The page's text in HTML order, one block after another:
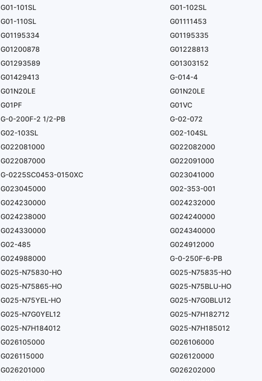
G01-101SL G01-102SL
G01-110SL G01111453
G01195334 G01195335
G01200878 G01228813
G01293589 G01303152
G01429413 G-014-4
G01N20LE G01N20LE
G01PF G01VC
G-0-200F-2 1/2-PB G-02-072
G02-103SL G02-104SL
G022081000 G022082000
G022087000 G022091000
G-0225SC0453-0150XC G023041000
G023045000 G02-353-001
G024230000 G024232000
G024238000 G024240000
G024330000 G024340000
G02-485 G024912000
G024988000 G-0-250F-6-PB
G025-N75830-HO G025-N75835-HO
G025-N75865-HO G025-N75BLU-HO
G025-N75YEL-HO G025-N7G0BLU12
G025-N7G0YEL12 G025-N7H182712
G025-N7H184012 G025-N7H185012
G026105000 G026106000
G026115000 G026120000
G026201000 G026202000